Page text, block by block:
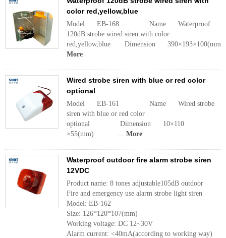
color red,yellow,blue
Model EB-168 Name Waterproof
120dB strobe wired siren with color
red,yellow,blue Dimension
More
Wired strobe siren with blue or red color
optional
Model EB-161 Name Wired strobe
siren with blue or red color
optional Dimension 10×110
×55(mm) ... More
Waterproof outdoor fire alarm strobe siren
12VDC
Product name: 8 tones adjustable105dB outdoor
Fire and emergency use alarm strobe light siren
Model: EB-162
Size: 126*120*107(mm)
Working voltage: DC 12~30V
Alarm current: <40mA(according to working way)